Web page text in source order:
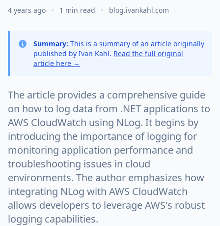
4 years ago 1 min read blog.ivankahl.com
Summary: This is a summary of an article originally
published by Ivan Kahl. Read the full original
article here →
The article provides a comprehensive guide
on how to log data from .NET applications to
AWS CloudWatch using NLog. It begins by
introducing the importance of logging for
monitoring application performance and
troubleshooting issues in cloud
environments. The author emphasizes how
integrating NLog with AWS CloudWatch
allows developers to leverage AWS's robust
logging capabilities.